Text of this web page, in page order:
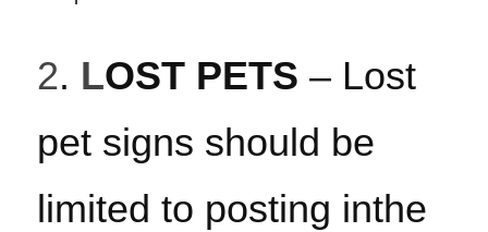
2. LOST PETS – Lost
pet signs should be
limited to posting inthe